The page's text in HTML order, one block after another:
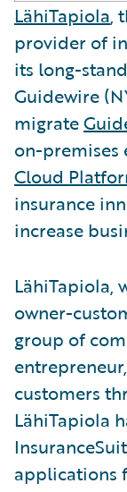
LähiTapiola,
provider of
its long-
Guidewire
migrate
on-
Cloud
insurance
increase
LähiTapiola,
owner-
group of
customers
LähiTapiola
applications